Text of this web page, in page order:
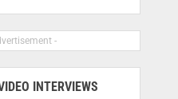
-
INTERVIEWS